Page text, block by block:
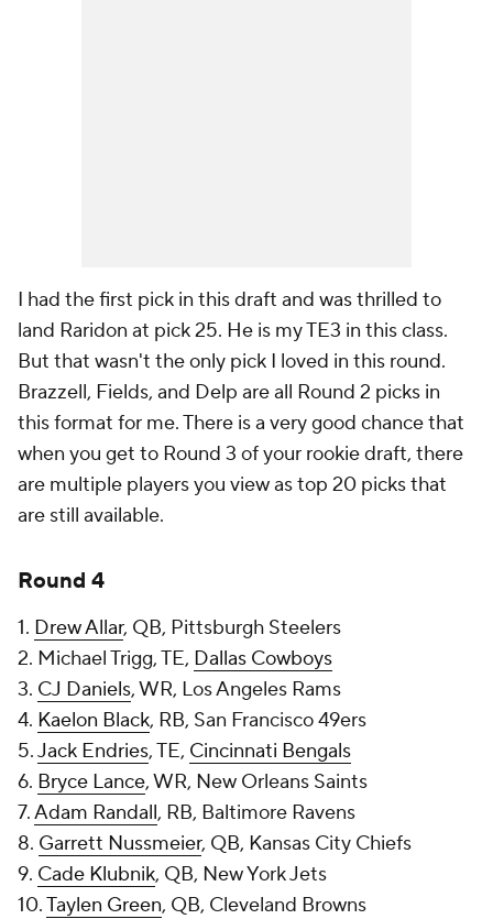
I had the first pick in this draft and was thrilled to
land Raridon at pick 25. He is my TE3 in this class.
But that wasn't the only pick I loved in this round.
Brazzell, Fields, and Delp are all Round 2 picks in
this format for me. There is a very good chance that
when you get to Round 3 of your rookie draft, there
are multiple players you view as top 20 picks that
are still available.
Round 4
1. Drew Allar, QB, Pittsburgh Steelers
2. Michael Trigg, TE, Dallas Cowboys
3. CJ Daniels, WR, Los Angeles Rams
4. Kaelon Black, RB, San Francisco 49ers
5.Jack Endries, TE, Cincinnati Bengals
6. Bryce Lance, WR, New Orleans Saints
7.Adam Randall, RB, Baltimore Ravens
8. Garrett Nussmeier, QB, Kansas City Chiefs
9. Cade Klubnik, QB, New York Jets
10.Taylen Green, QB, Cleveland Browns